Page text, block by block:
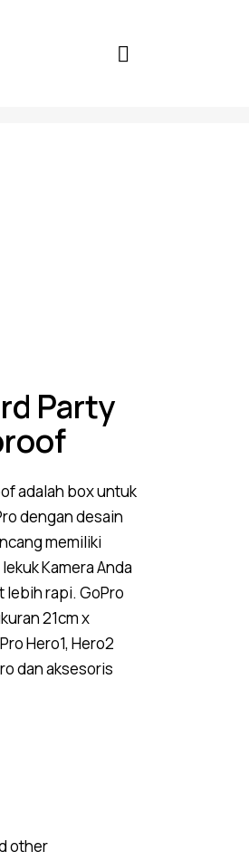
Party
adalah box untuk
dengan desain
memiliki
Kamera Anda
lebih rapi. GoPro
21cm x
Hero1, Hero2
dan aksesoris
other